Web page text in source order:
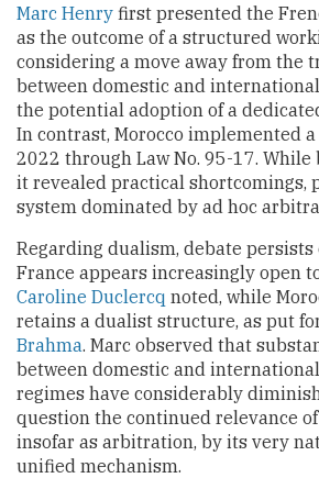
Marc Henry first presented the
as the outcome of a structured
considering a move away from the
between domestic and
the potential adoption of a
In contrast, Morocco implemented
2022 through Law No. 95-17. While
it revealed practical shortcomings,
system dominated by ad hoc
Regarding dualism, debate
France appears increasingly open
Caroline Duclercq noted, while
retains a dualist structure, as put
Brahma. Marc observed that
between domestic and
regimes have considerably
question the continued relevance
insofar as arbitration, by its very
unified mechanism.